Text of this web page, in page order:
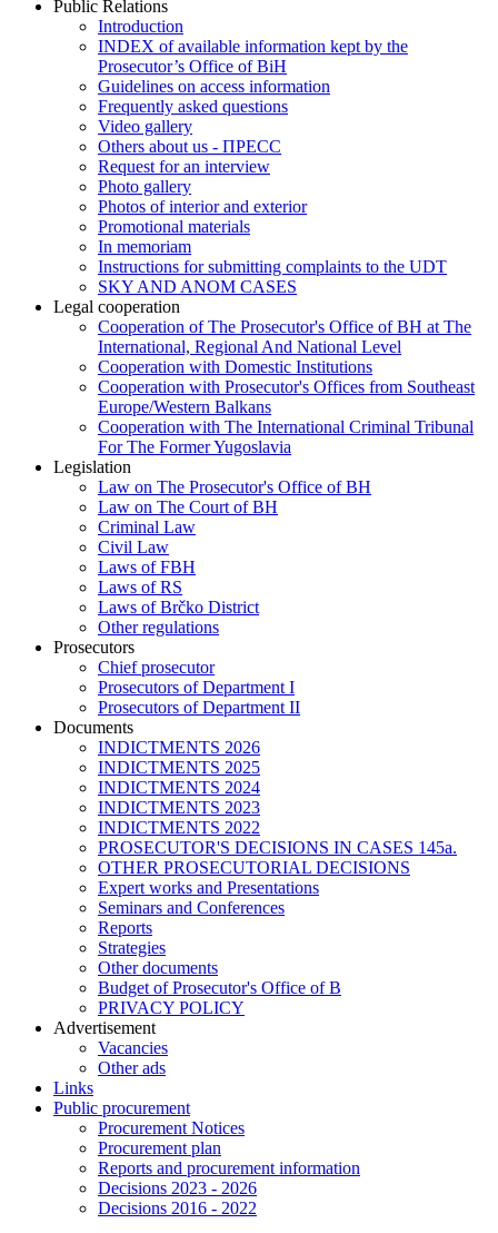
Public Relations
Introduction
INDEX of available information kept by the
Prosecutor’s Office of BiH
Guidelines on access information
Frequently asked questions
Video gallery
Others about us - ПРЕСС
Request for an interview
Photo gallery
Photos of interior and exterior
Promotional materials
In memoriam
Instructions for submitting complaints to the UDT
SKY AND ANOM CASES
Legal cooperation
Cooperation of The Prosecutor's Office of BH at The
International, Regional And National Level
Cooperation with Domestic Institutions
Cooperation with Prosecutor's Offices from Southeast
Europe/Western Balkans
Cooperation with The International Criminal Tribunal
For The Former Yugoslavia
Legislation
Law on The Prosecutor's Office of BH
Law on The Court of BH
Criminal Law
Civil Law
Laws of FBH
Laws of RS
Laws of Brčko District
Other regulations
Prosecutors
Chief prosecutor
Prosecutors of Department I
Prosecutors of Department II
Documents
INDICTMENTS 2026
INDICTMENTS 2025
INDICTMENTS 2024
INDICTMENTS 2023
INDICTMENTS 2022
PROSECUTOR'S DECISIONS IN CASES 145a.
OTHER PROSECUTORIAL DECISIONS
Expert works and Presentations
Seminars and Conferences
Reports
Strategies
Other documents
Budget of Prosecutor's Office of B
PRIVACY POLICY
Аdvertisement
Vacancies
Other ads
Links
Public procurement
Procurement Notices
Procurement plan
Reports and procurement information
Decisions 2023 - 2026
Decisions 2016 - 2022